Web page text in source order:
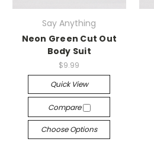
Say Anything
Neon Green Cut Out
Body Suit
$9.99
Quick View
Compare
Choose Options